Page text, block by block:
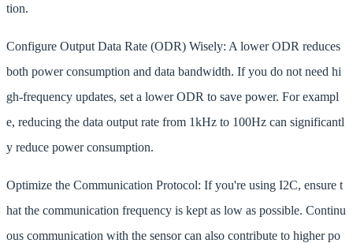
tion.
Configure Output Data Rate (ODR) Wisely: A lower ODR reduces
both power consumption and data bandwidth. If you do not need hi
gh-frequency updates, set a lower ODR to save power. For exampl
e, reducing the data output rate from 1kHz to 100Hz can significantl
y reduce power consumption.
Optimize the Communication Protocol: If you're using I2C, ensure t
hat the communication frequency is kept as low as possible. Continu
ous communication with the sensor can also contribute to higher po